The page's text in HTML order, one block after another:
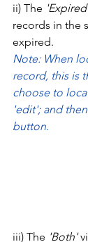
ii) The
records in the
expired.
Note: When
record, this is
choose to
'edit'; and
button.
iii) The 'Both'